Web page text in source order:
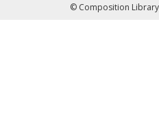
© Composition